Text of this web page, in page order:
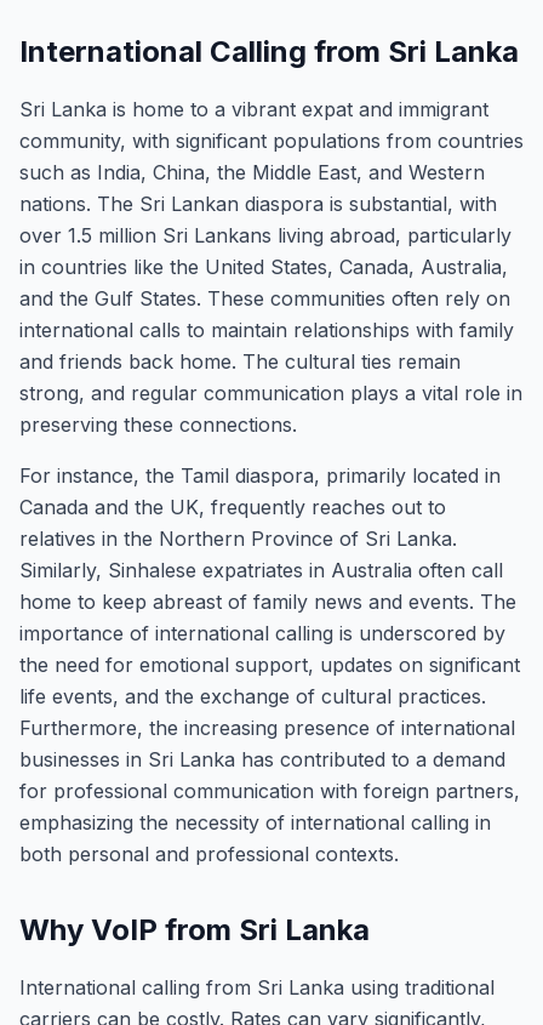
International Calling from Sri Lanka
Sri Lanka is home to a vibrant expat and immigrant
community, with significant populations from countries
such as India, China, the Middle East, and Western
nations. The Sri Lankan diaspora is substantial, with
over 1.5 million Sri Lankans living abroad, particularly
in countries like the United States, Canada, Australia,
and the Gulf States. These communities often rely on
international calls to maintain relationships with family
and friends back home. The cultural ties remain
strong, and regular communication plays a vital role in
preserving these connections.
For instance, the Tamil diaspora, primarily located in
Canada and the UK, frequently reaches out to
relatives in the Northern Province of Sri Lanka.
Similarly, Sinhalese expatriates in Australia often call
home to keep abreast of family news and events. The
importance of international calling is underscored by
the need for emotional support, updates on significant
life events, and the exchange of cultural practices.
Furthermore, the increasing presence of international
businesses in Sri Lanka has contributed to a demand
for professional communication with foreign partners,
emphasizing the necessity of international calling in
both personal and professional contexts.
Why VoIP from Sri Lanka
International calling from Sri Lanka using traditional
carriers can be costly. Rates can vary significantly,